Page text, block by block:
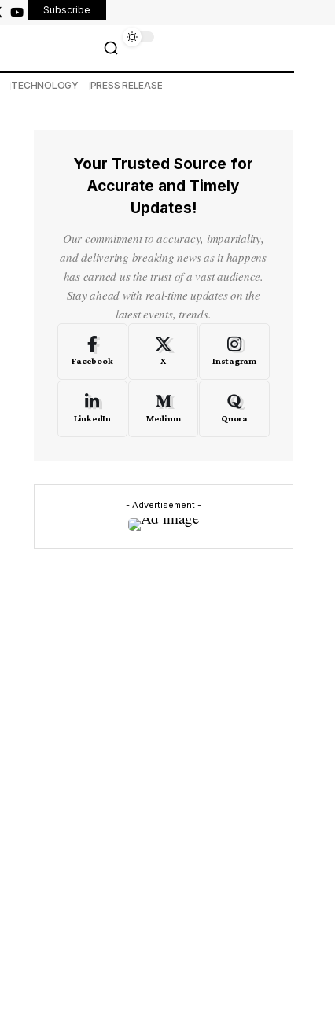
Subscribe
TECHNOLOGY PRESS RELEASE
Your Trusted Source for
Accurate and Timely
Updates!
Our commitment to accuracy, impartiality,
and delivering breaking news as it happens
has earned us the trust of a vast audience.
Stay ahead with real-time updates on the
latest events, trends.
Facebook X Instagram
LinkedIn Medium Quora
- Advertisement -